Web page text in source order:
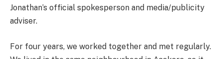
Jonathan’s official spokesperson and media/publicity
adviser.
For four years, we worked together and met regularly.